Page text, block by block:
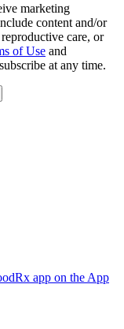
marketing
content and/or
care, or
of Use and
at any time.
app on the App